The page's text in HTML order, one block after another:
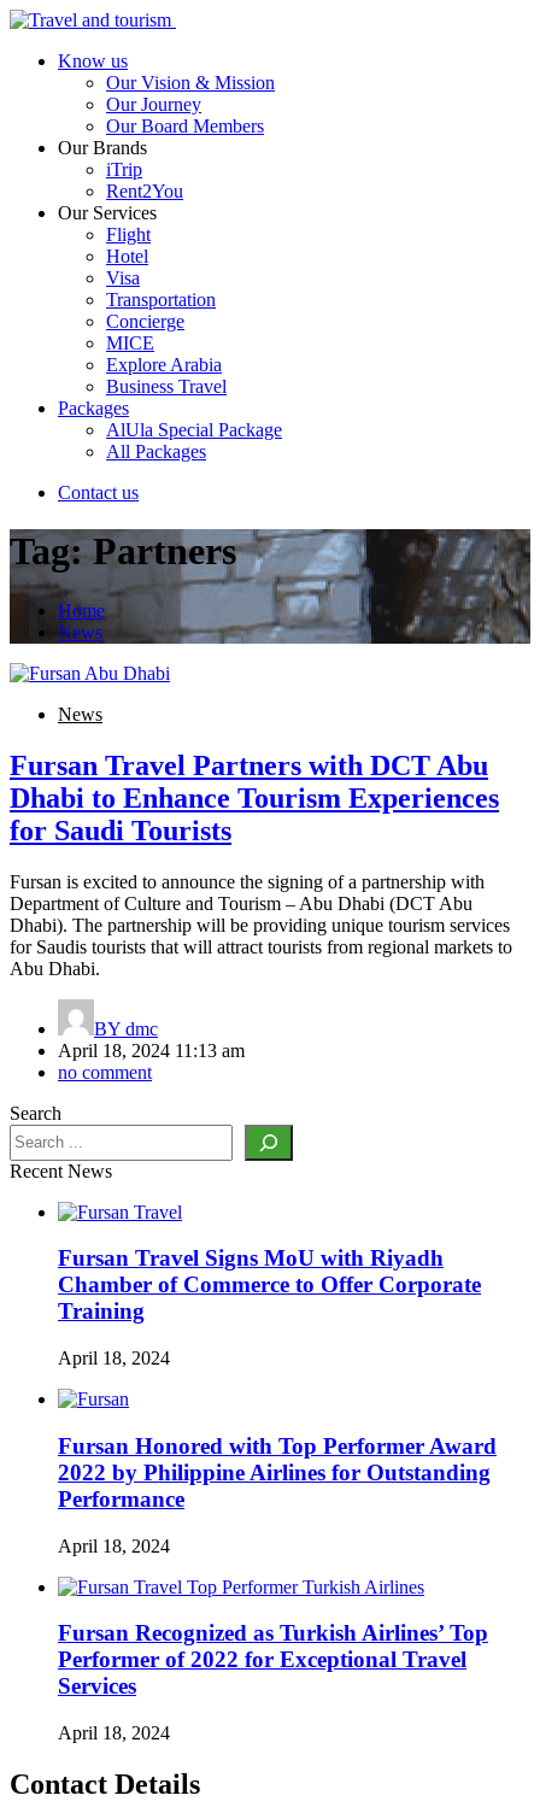
Know us
Our Vision & Mission
Our Journey
Our Board Members
Our Brands
iTrip
Rent2You
Our Services
Flight
Hotel
Visa
Transportation
Concierge
MICE
Explore Arabia
Business Travel
Packages
AlUla Special Package
All Packages
Contact us
Tag:Partners
Home
News
News
Fursan Travel Partners with DCT Abu
Dhabi to Enhance Tourism Experiences
for Saudi Tourists
Fursan is excited to announce the signing of a partnership with
Department of Culture and Tourism – Abu Dhabi (DCT Abu
Dhabi). The partnership will be providing unique tourism services
for Saudis tourists that will attract tourists from regional markets to
Abu Dhabi.
BY dmc
April 18, 2024 11:13 am
no comment
Search
Recent News
Fursan Travel Signs MoU with Riyadh
Chamber of Commerce to Offer Corporate
Training
April 18, 2024
Fursan Honored with Top Performer Award
2022 by Philippine Airlines for Outstanding
Performance
April 18, 2024
Fursan Recognized as Turkish Airlines’ Top
Performer of 2022 for Exceptional Travel
Services
April 18, 2024
Contact Details